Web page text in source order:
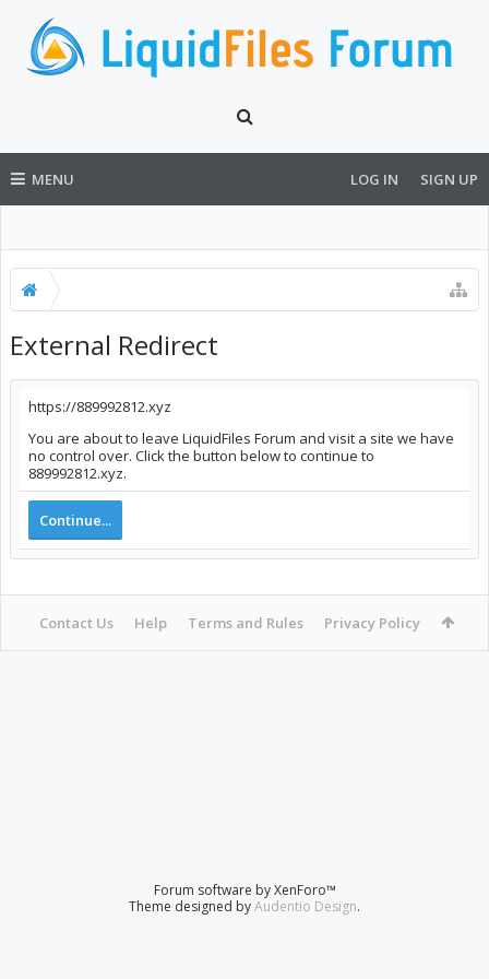
MENU LOG IN SIGN UP
External Redirect
https://889992812.xyz
You are about to leave LiquidFiles Forum and visit a site we have
no control over. Click the button below to continue to
889992812.xyz.
Continue...
Contact Us Help Terms and Rules Privacy Policy
Forum software by XenForo™
Theme designed byAudentio Design.